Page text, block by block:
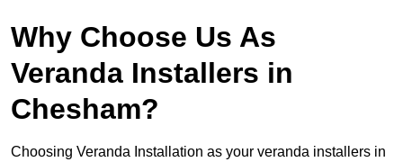
Why Choose Us As
Veranda Installers in
Chesham?
Choosing Veranda Installation as your veranda installers in